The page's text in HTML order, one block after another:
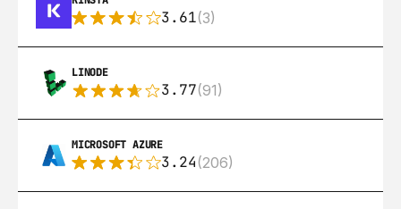
3.61(3)
LINODE
3.77(91)
MICROSOFT AZURE
3.24(206)